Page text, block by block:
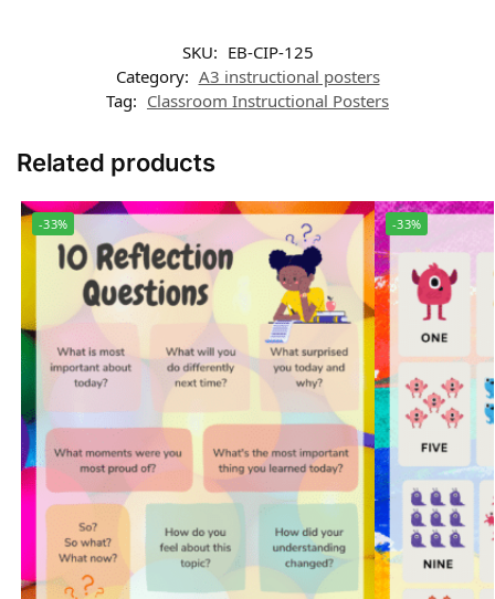
SKU: EB-CIP-125
Category: A3 instructional posters
Tag: Classroom Instructional Posters
Related products
-33% -33%